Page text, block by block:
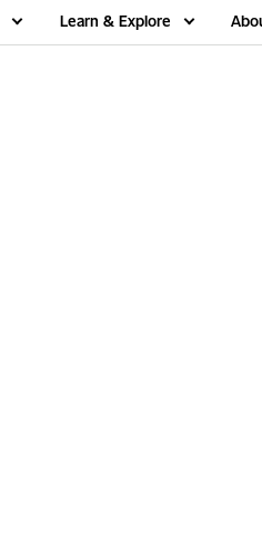
Learn & Explore